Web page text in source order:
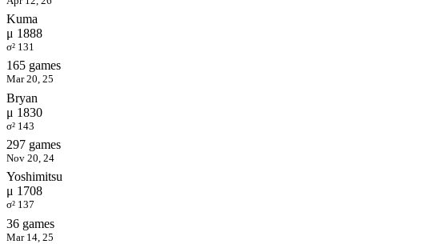
Kuma
μ 1888
σ² 131
165 games
Mar 20, 25
Bryan
μ 1830
σ² 143
297 games
Nov 20, 24
Yoshimitsu
μ 1708
σ² 137
36 games
Mar 14, 25